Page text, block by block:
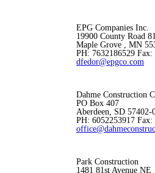
EPG Companies Inc.
19900 County Road 81
Maple Grove , MN
PH: 7632186529 Fax:
dfedor@epgco.com
Dahme Construction
PO Box 407
Aberdeen, SD 57402-
PH: 6052253917 Fax:
Park Construction
1481 81st Avenue NE